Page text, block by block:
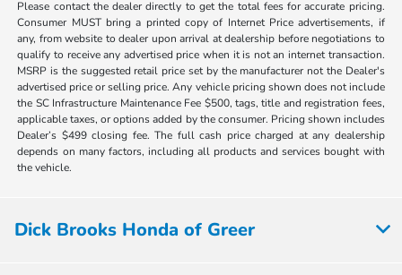
Please contact the dealer directly to get the total fees for accurate pricing.
Consumer MUST bring a printed copy of Internet Price advertisements, if
any, from website to dealer upon arrival at dealership before negotiations to
qualify to receive any advertised price when it is not an internet transaction.
MSRP is the suggested retail price set by the manufacturer not the Dealer's
advertised price or selling price. Any vehicle pricing shown does not include
the SC Infrastructure Maintenance Fee $500, tags, title and registration fees,
applicable taxes, or options added by the consumer. Pricing shown includes
Dealer’s $499 closing fee. The full cash price charged at any dealership
depends on many factors, including all products and services bought with
the vehicle.
Dick Brooks Honda of Greer